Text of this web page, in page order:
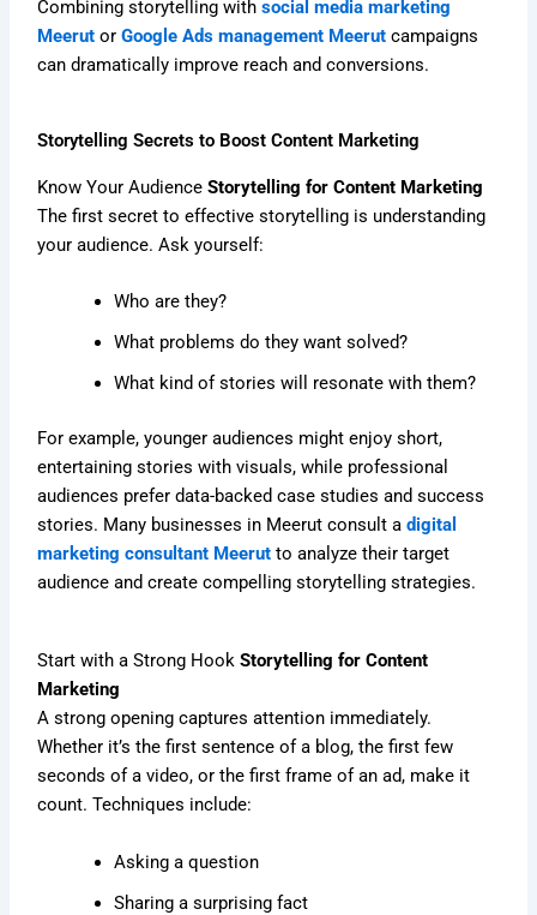
Combining storytelling withsocial media marketing
Meerut or Google Ads management Meerut campaigns
can dramatically improve reach and conversions.
Storytelling Secrets to Boost Content Marketing
Know Your AudienceStorytelling for Content Marketing
The first secret to effective storytelling is understanding
your audience. Ask yourself:
Who are they?
What problems do they want solved?
What kind of stories will resonate with them?
For example, younger audiences might enjoy short,
entertaining stories with visuals, while professional
audiences prefer data-backed case studies and success
stories. Many businesses in Meerut consult adigital
marketing consultant Meerut to analyze their target
audience and create compelling storytelling strategies.
Start with a Strong HookStorytelling for Content
Marketing
A strong opening captures attention immediately.
Whether it’s the first sentence of a blog, the first few
seconds of a video, or the first frame of an ad, make it
count. Techniques include:
Asking a question
Sharing a surprising fact